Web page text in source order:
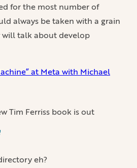
for the most number of
always be taken with a grain
will talk about develop
at Meta with Michael
Tim Ferriss book is out
eh?